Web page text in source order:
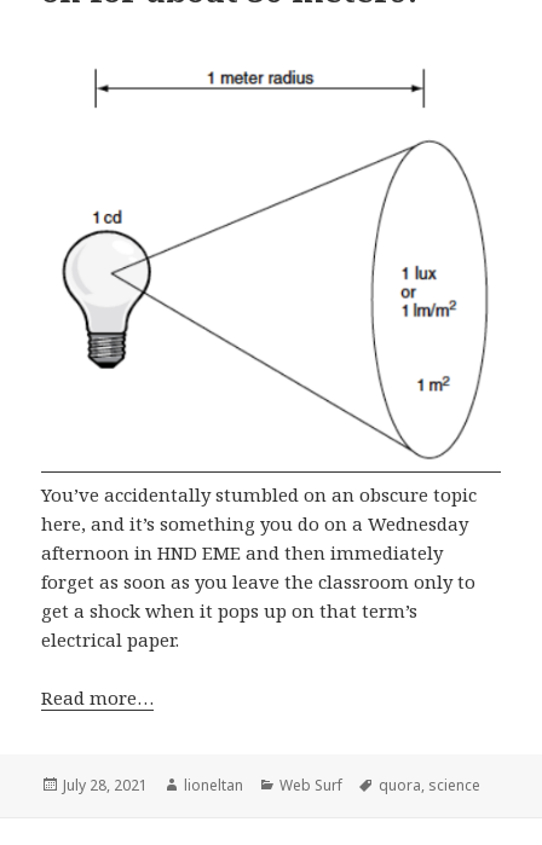
You’ve accidentally stumbled on an obscure topic
here, and it’s something you do on a Wednesday
afternoon in HND EME and then immediately
forget as soon as you leave the classroom only to
get a shock when it pops up on that term’s
electrical paper.
Read more…
Posted
July 28, 2021 Author
lioneltan Categories
Web Surf Tags
quora, science